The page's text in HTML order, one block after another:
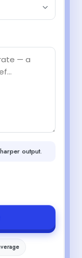
output.